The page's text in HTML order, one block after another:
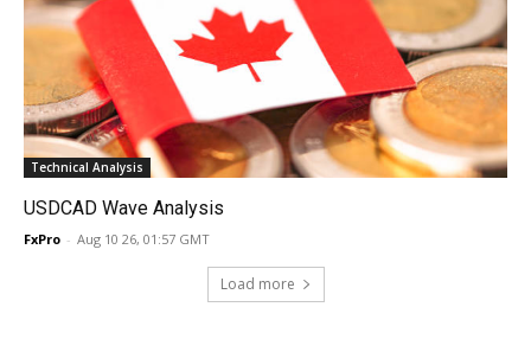
Technical Analysis
USDCAD Wave Analysis
FxPro - Aug 10 26, 01:57 GMT
Load more